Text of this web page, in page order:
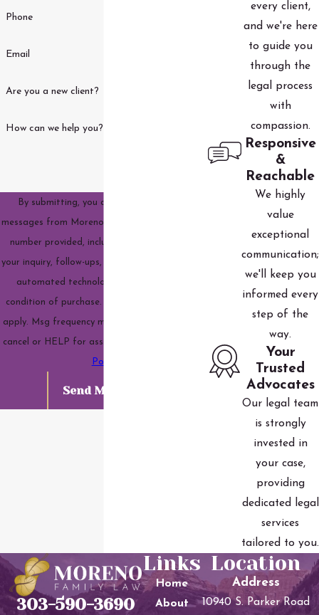
Phone
Email
Are you a new client?
How can we help you?
By submitting, you agree to receive text
messages from Moreno Family Law, LLC at the
number provided, including those related to
your inquiry, follow-ups, and review requests, via
automated technology. Consent is not a
condition of purchase. Msg & data rates may
apply. Msg frequency may vary. Reply STOP to
cancel or HELP for assistance.
Policy
Send Message
every client,
and we're here
to guide you
through the
legal process
with
compassion.
Responsive
&
Reachable
We highly
value
exceptional
communication;
we'll keep you
informed every
step of the
way.
Your
Trusted
Advocates
Our legal team
is strongly
invested in
your case,
providing
dedicated legal
services
tailored to you.
303-590-3690
Links
Home
About
Location
Address
10940 S. Parker Road